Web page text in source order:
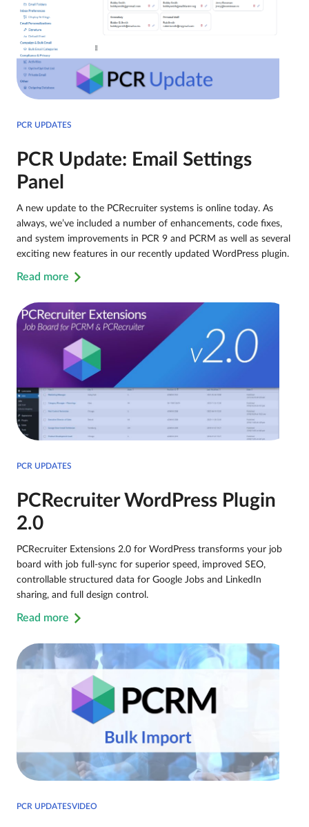
PCR UPDATES
PCR Update: Email Settings
Panel
A new update to the PCRecruiter systems is online today. As
always, we’ve included a number of enhancements, code fixes,
and system improvements in PCR 9 and PCRM as well as several
exciting new features in our recently updated WordPress plugin.
Read more
PCR UPDATES
PCRecruiter WordPress Plugin
2.0
PCRecruiter Extensions 2.0 for WordPress transforms your job
board with job full-sync for superior speed, improved SEO,
controllable structured data for Google Jobs and LinkedIn
sharing, and full design control.
Read more
PCR UPDATESVIDEO